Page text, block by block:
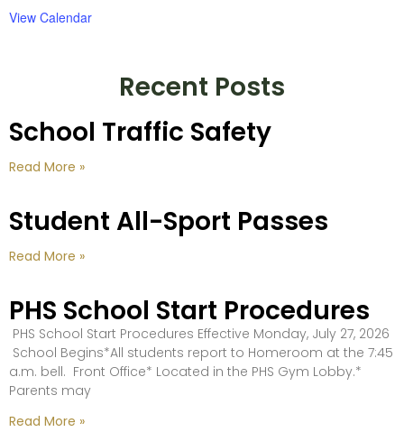
View Calendar
Recent Posts
School Traffic Safety
Read More »
Student All-Sport Passes
Read More »
PHS School Start Procedures
PHS School Start Procedures Effective Monday, July 27, 2026
School Begins*All students report to Homeroom at the 7:45
a.m. bell. Front Office* Located in the PHS Gym Lobby.*
Parents may
Read More »